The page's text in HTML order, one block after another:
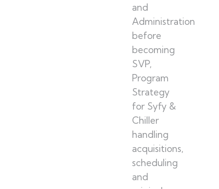
and
Administration
before
becoming
SVP,
Program
Strategy
for Syfy &
Chiller
handling
acquisitions,
scheduling
and